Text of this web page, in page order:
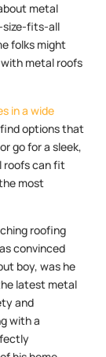
metal
size-fits-all
folks might
metal roofs
in a wide
find options that
go for a sleek,
roofs can fit
most
roofing
convinced
boy, was he
latest metal
and
with a